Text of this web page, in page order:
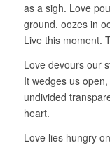
as a sigh. Love
ground, oozes in
Live this moment.
Love devours our
It wedges us
undivided
heart.
Love lies hungry